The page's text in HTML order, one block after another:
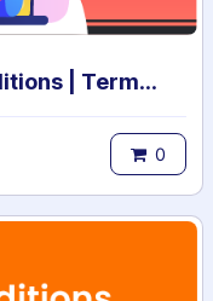
Purchase Terms And Conditions | Terms And Conditions for Purchase Order
0